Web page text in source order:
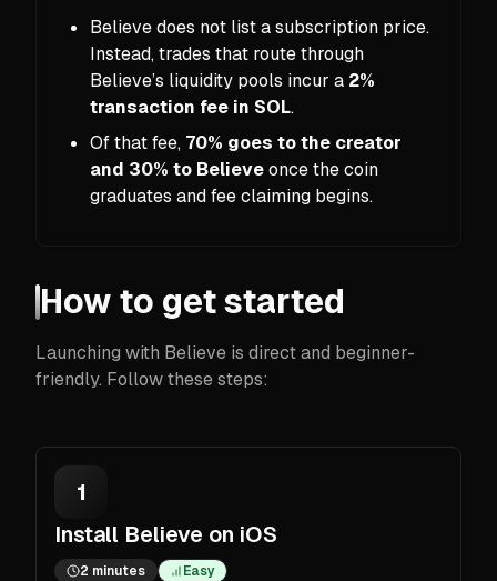
Believe does not list a subscription price.
Instead, trades that route through
Believe’s liquidity pools incur a 2%
transaction fee in SOL.
Of that fee, 70% goes to the creator
and 30% to Believeonce the coin
graduates and fee claiming begins.
How to get started
Launching with Believe is direct and beginner-
friendly. Follow these steps:
1
Install Believe on iOS
2 minutes Easy